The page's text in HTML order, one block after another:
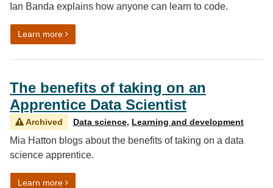
Ian Banda explains how anyone can learn to code.
Learn moreon Coding from zero
The benefits of taking on an
Apprentice Data Scientist
Archived Data science, Learning and development
Mia Hatton blogs about the benefits of taking on a data
science apprentice.
Learn moreon The benefits of taking on an Apprentice Data